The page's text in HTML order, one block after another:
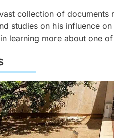
collection of documents
studies on his influence
learning more about one